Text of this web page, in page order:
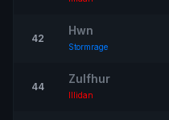
42
Hwn
Stormrage
44
Zulfhur
Illidan